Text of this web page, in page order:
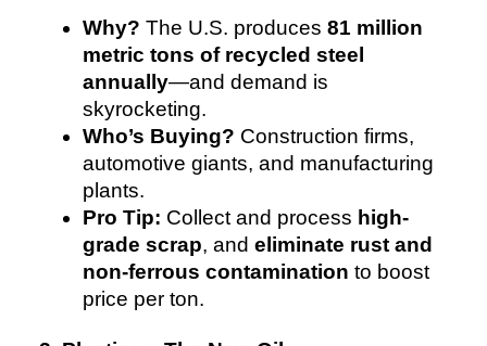
Why? The U.S. produces 81 million
metric tons of recycled steel
annually—and demand is
skyrocketing.
Who’s Buying? Construction firms,
automotive giants, and manufacturing
plants.
Pro Tip: Collect and process high-
grade scrap, and eliminate rust and
non-ferrous contamination to boost
price per ton.